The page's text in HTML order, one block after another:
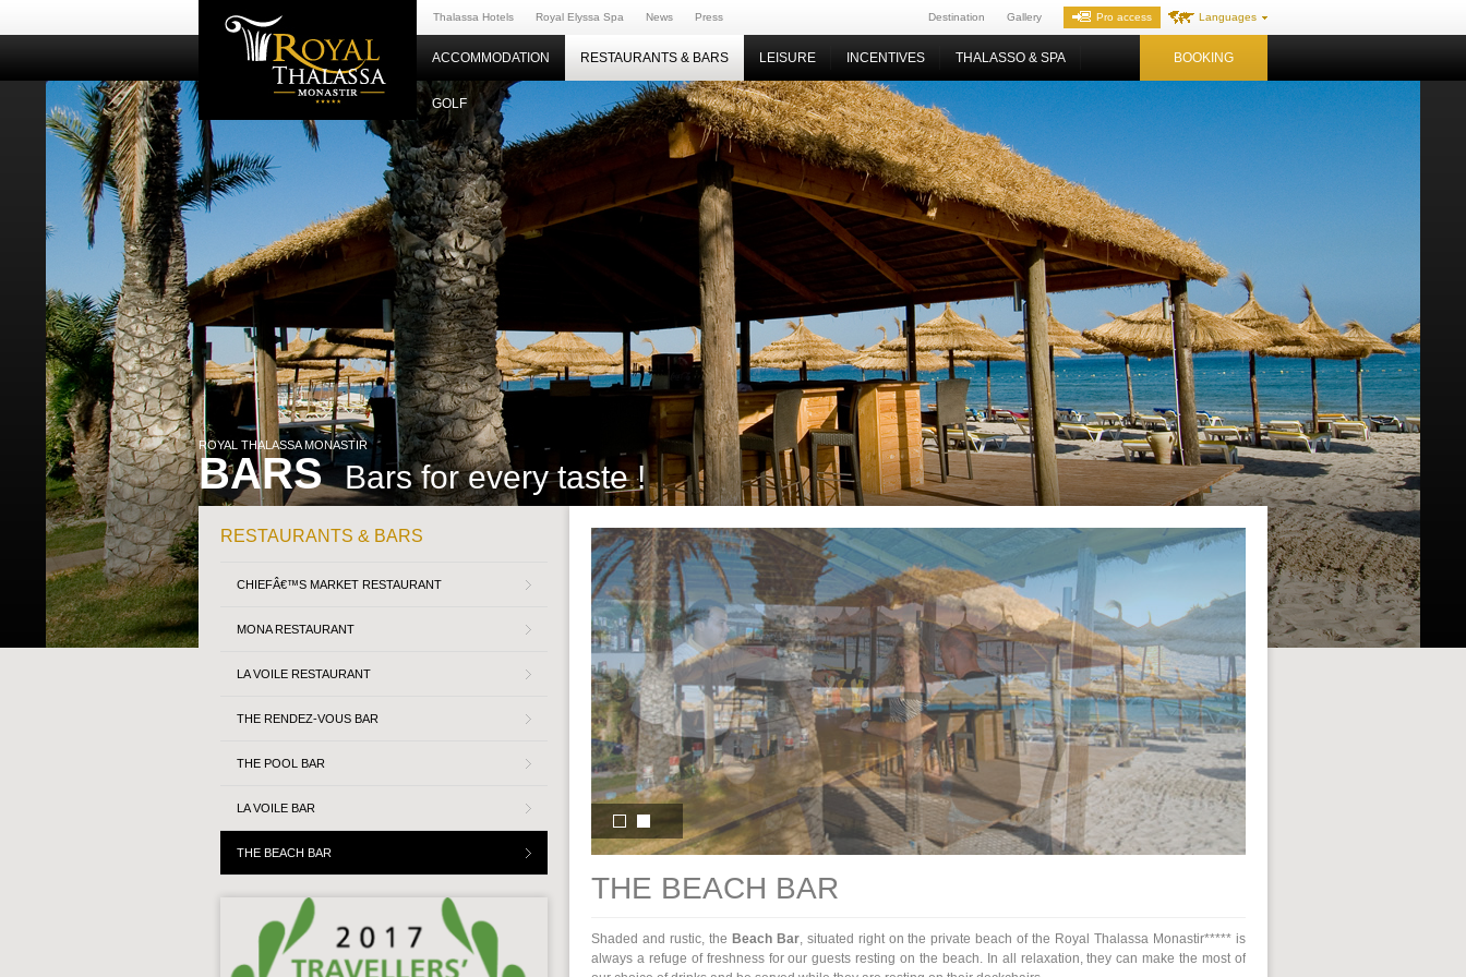
Languages
Destination Gallery Pro access
Thalassa Hotels Royal Elyssa Spa News Press
ACCOMMODATION RESTAURANTS & BARS LEISURE INCENTIVES THALASSO & SPA BOOKING
GOLF
ROYAL THALASSA MONASTIR
BARS Bars for every taste !
RESTAURANTS & BARS
CHIEFÂ€™S MARKET RESTAURANT
MONA RESTAURANT
LA VOILE RESTAURANT
THE RENDEZ-VOUS BAR
THE POOL BAR
LA VOILE BAR
THE BEACH BAR
THE BEACH BAR
Shaded and rustic, the Beach Bar, situated right on the private beach of the Royal Thalassa Monastir***** is
always a refuge of freshness for our guests resting on the beach. In all relaxation, they can make the most of